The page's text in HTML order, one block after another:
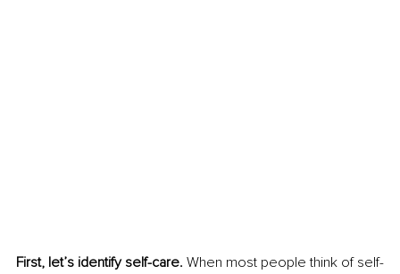
First, let’s identify self-care. When most people think of self-